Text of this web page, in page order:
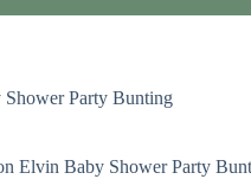
Party Bunting